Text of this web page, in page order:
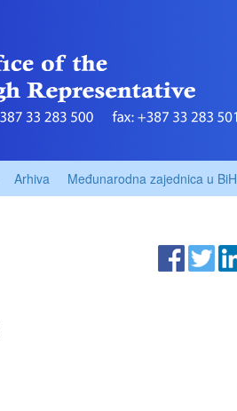
Arhiva Međunarodna zajednica u BiH